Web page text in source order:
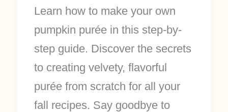
Learn how to make your own
pumpkin purée in this step-by-
step guide. Discover the secrets
to creating velvety, flavorful
purée from scratch for all your
fall recipes. Say goodbye to